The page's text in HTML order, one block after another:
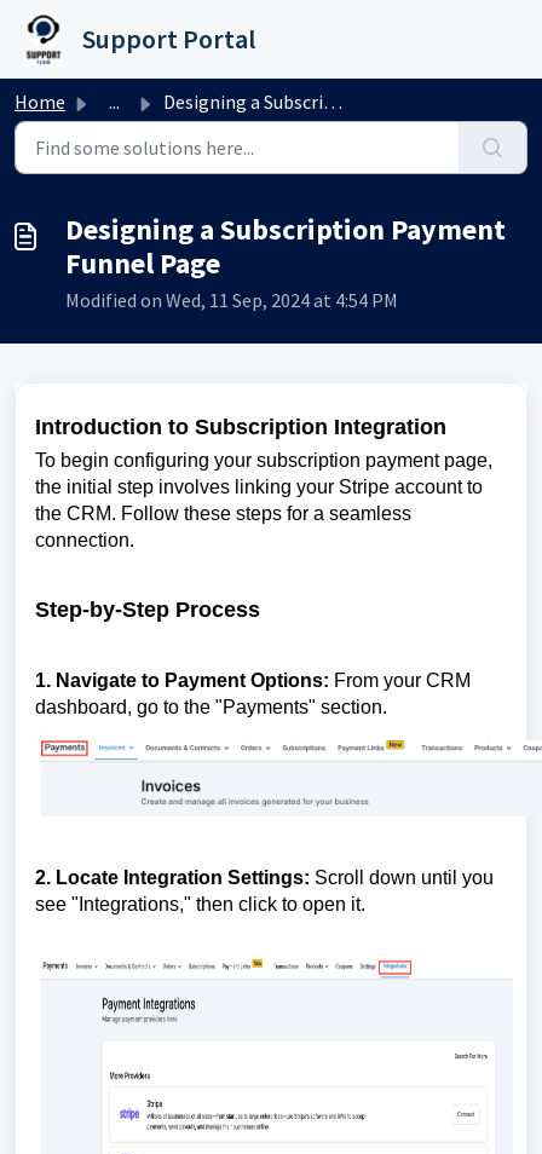
Skip to main content
Support Portal
Home ... Designing a Subscription Payment Funnel Page
Designing a Subscription Payment
Funnel Page
Modified on Wed, 11 Sep, 2024 at 4:54 PM
Introduction to Subscription Integration
To begin configuring your subscription payment page,
the initial step involves linking your Stripe account to
the CRM. Follow these steps for a seamless
connection.
Step-by-Step Process
1. Navigate to Payment Options: From your CRM
dashboard, go to the "Payments" section.
2. Locate Integration Settings: Scroll down until you
see "Integrations," then click to open it.